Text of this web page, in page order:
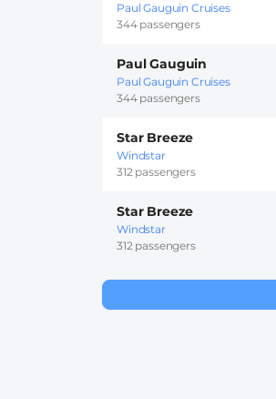
Paul Gauguin Cruises
344 passengers
Paul Gauguin
Paul Gauguin Cruises
344 passengers
Star Breeze
Windstar
312 passengers
Star Breeze
Windstar
312 passengers